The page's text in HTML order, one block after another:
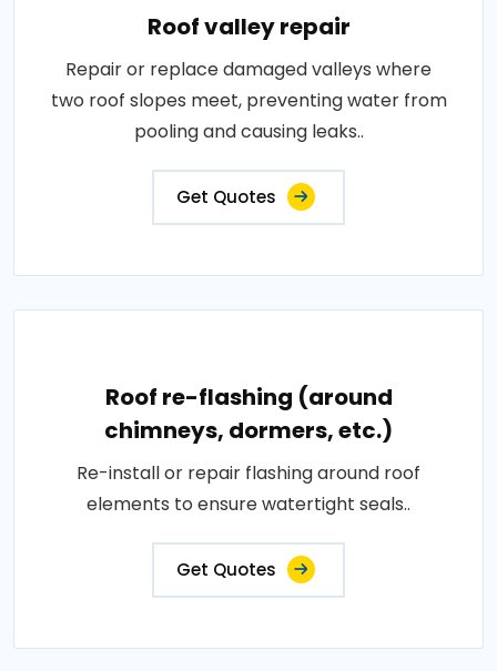
Roof valley repair
Repair or replace damaged valleys where
two roof slopes meet, preventing water from
pooling and causing leaks..
Get Quotes
Roof re-flashing (around
chimneys, dormers, etc.)
Re-install or repair flashing around roof
elements to ensure watertight seals..
Get Quotes